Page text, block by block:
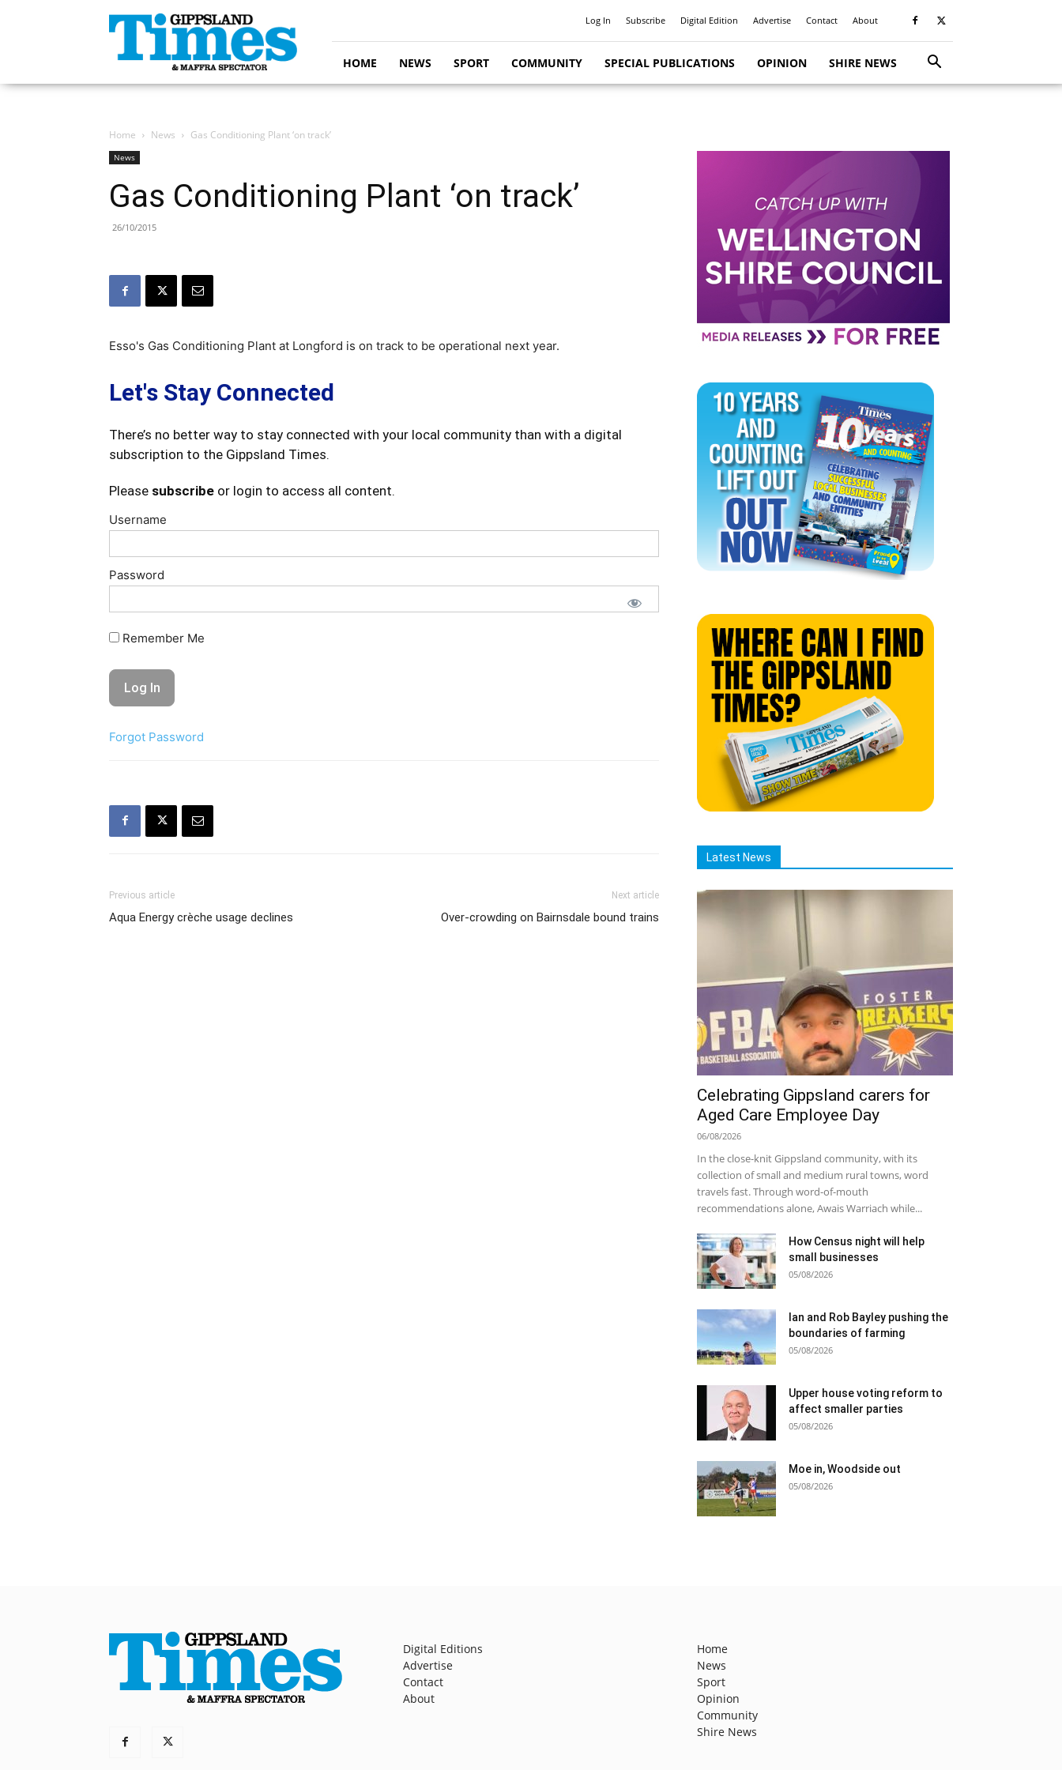
Gippsland
Times
Log In Subscribe Digital Edition Advertise Contact About
HOME NEWS SPORT COMMUNITY SPECIAL PUBLICATIONS OPINION SHIRE NEWS
Home News Gas Conditioning Plant ‘on track’
News
Gas Conditioning Plant ‘on track’
26/10/2015
Esso's Gas Conditioning Plant at Longford is on track to be operational next year.
Let's Stay Connected
There’s no better way to stay connected with your local community than with a digital
subscription to the Gippsland Times.
Please subscribe or login to access all content.
Username
Password
Remember Me
Forgot Password
Previous article
Aqua Energy crèche usage declines
Next article
Over-crowding on Bairnsdale bound trains
Latest News
Celebrating Gippsland carers for
Aged Care Employee Day
06/08/2026
In the close-knit Gippsland community, with its
collection of small and medium rural towns, word
travels fast. Through word-of-mouth
recommendations alone, Awais Warriach while...
How Census night will help
small businesses
05/08/2026
Ian and Rob Bayley pushing the
boundaries of farming
05/08/2026
Upper house voting reform to
affect smaller parties
05/08/2026
Moe in, Woodside out
05/08/2026
Digital Editions
Advertise
Contact
About
Home
News
Sport
Opinion
Community
Shire News